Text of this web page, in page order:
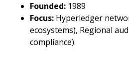
Founded: 1989
Focus: Hyperledger
ecosystems), Regional
compliance).